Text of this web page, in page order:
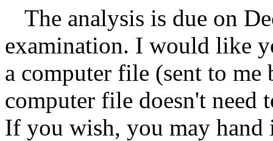
The analysis is due on
examination. I would like
a computer file (sent to
computer file doesn't need
If you wish, you may hand